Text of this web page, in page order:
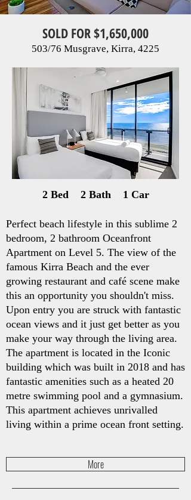
SOLD FOR $1,650,000
503/76 Musgrave, Kirra, 4225
2 Bed 2 Bath 1 Car
Perfect beach lifestyle in this sublime 2
bedroom, 2 bathroom Oceanfront
Apartment on Level 5. The view of the
famous Kirra Beach and the ever
growing restaurant and café scene make
this an opportunity you shouldn't miss.
Upon entry you are struck with fantastic
ocean views and it just get better as you
make your way through the living area.
The apartment is located in the Iconic
building which was built in 2018 and has
fantastic amenities such as a heated 20
metre swimming pool and a gymnasium.
This apartment achieves unrivalled
living within a prime ocean front setting.
More